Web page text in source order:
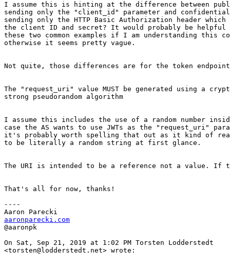
I assume this is hinting at the difference between
sending only the "client_id" parameter and
sending only the HTTP Basic Authorization header
the client ID and secret? It would probably be
these two common examples if I am understanding this
otherwise it seems pretty vague.
Not quite, those differences are for the token
The "request_uri" value MUST be generated using a
strong pseudorandom algorithm
I assume this includes the use of a random number
case the AS wants to use JWTs as the "request_uri"
it's probably worth spelling that out as it kind of
to be literally a random string at first glance.
The URI is intended to be a reference not a value.
That's all for now, thanks!
----
aaronparecki.com
@aaronpk
On Sat, Sep 21, 2019 at 1:02 PM Torsten Lodderstedt
<torsten@lodderstedt.net> wrote: